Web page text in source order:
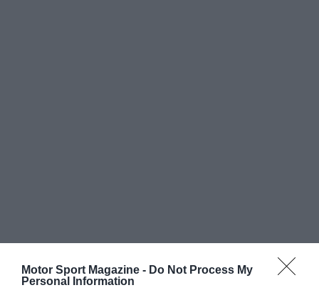
Motor Sport Magazine - Do Not Process My
Personal Information